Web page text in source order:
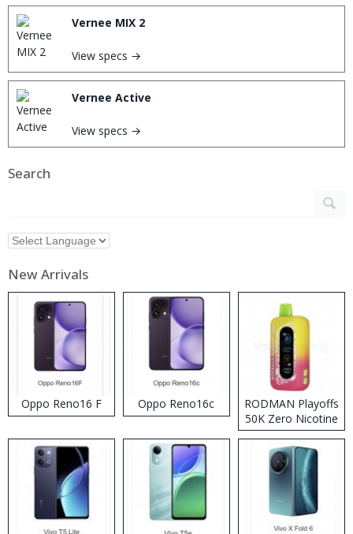
Vernee MIX 2
View specs →
Vernee Active
View specs →
Search
New Arrivals
Oppo Reno16 F Oppo Reno16c
RODMAN Playoffs
50K Zero Nicotine
Disposable Vape